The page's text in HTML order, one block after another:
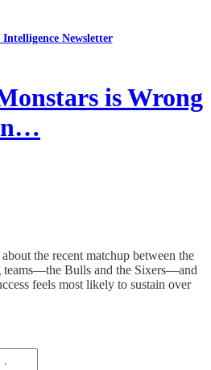
Newsletter
is Wrong
the recent matchup between the
teams—the Bulls and the Sixers—and
feels most likely to sustain over